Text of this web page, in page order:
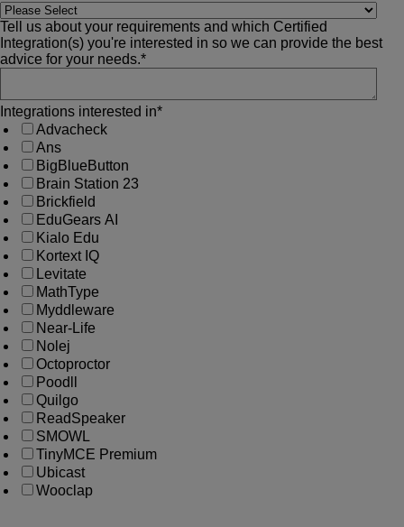
Tell us about your requirements and which Certified
Integration(s) you're interested in so we can provide the best
advice for your needs.*
Integrations interested in*
Advacheck
Ans
BigBlueButton
Brain Station 23
Brickfield
EduGears AI
Kialo Edu
Kortext IQ
Levitate
MathType
Myddleware
Near-Life
Nolej
Octoproctor
Poodll
Quilgo
ReadSpeaker
SMOWL
TinyMCE Premium
Ubicast
Wooclap